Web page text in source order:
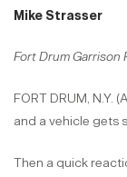
Mike Strasser
Fort Drum Garrison
FORT DRUM, N.Y.
and a vehicle gets
Then a quick